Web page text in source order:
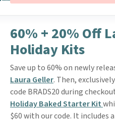
60% + 20% Off
Holiday Kits
Save up to 60% on newly
Laura Geller. Then,
code BRADS20 during
Holiday Baked Starter Kit
$60 with our code. It includes